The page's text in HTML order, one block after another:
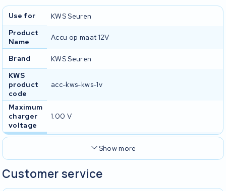
Use for
KWS Seuren
Product
Name
Accu op maat 12V
Brand
KWS Seuren
KWS
product
code
acc-kws-kws-1v
Maximum
charger
voltage
1.00 V
Show more
Customer service